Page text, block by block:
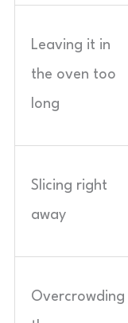
Leaving it in
the oven too
long
Slicing right
away
Overcrowding